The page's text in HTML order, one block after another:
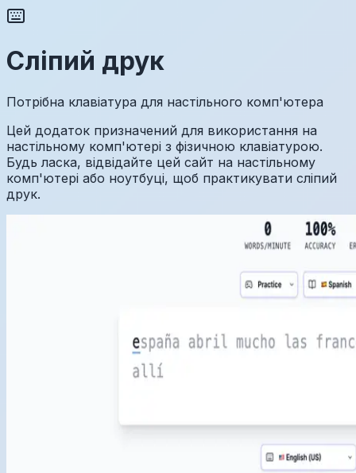
Сліпий друк
Потрібна клавіатура для настільного комп'ютера
Цей додаток призначений для використання на
настільному комп'ютері з фізичною клавіатурою.
Будь ласка, відвідайте цей сайт на настільному
комп'ютері або ноутбуці, щоб практикувати сліпий
друк.